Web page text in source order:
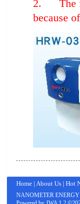
2. The
because
Home| About Us| Hot
NANOMETER ENERGY